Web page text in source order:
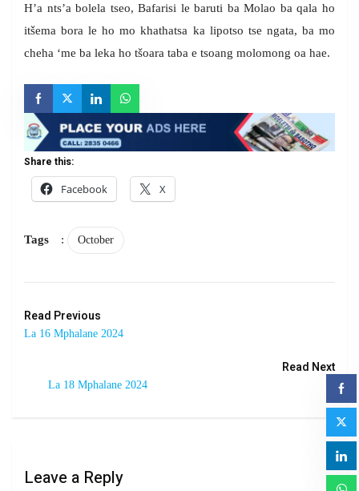
H’a nts’a bolela tseo, Bafarisi le baruti ba Molao ba qala ho
itšema bora le ho mo khathatsa ka lipotso tse ngata, ba mo
cheha ‘me ba leka ho tšoara taba e tsoang molomong oa hae.
Share this:
Facebook
X
Tags : October
Read Previous
La 16 Mphalane 2024
Read Next
La 18 Mphalane 2024
Leave a Reply